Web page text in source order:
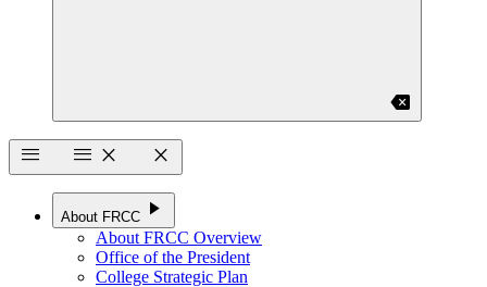
backspace
menu
menu close close
About FRCC play_arrow
About FRCC Overview
Office of the President
College Strategic Plan